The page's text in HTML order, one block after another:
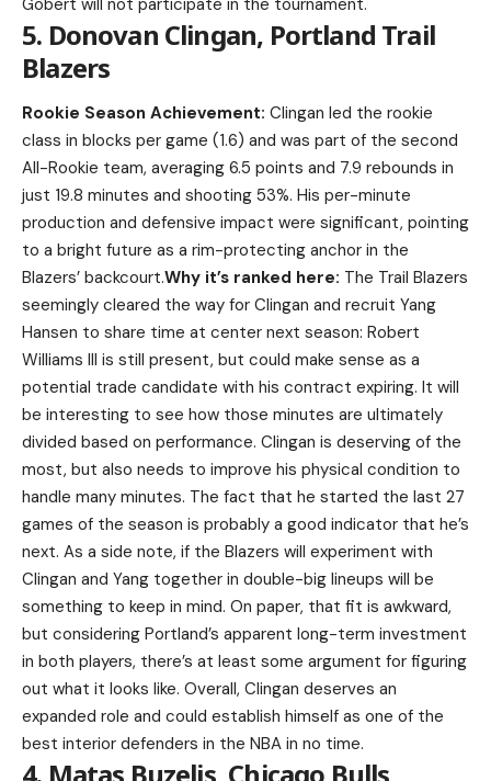
5. Donovan Clingan, Portland Trail
Blazers
Rookie Season Achievement: Clingan led the rookie
class in blocks per game (1.6) and was part of the second
All-Rookie team, averaging 6.5 points and 7.9 rebounds in
just 19.8 minutes and shooting 53%. His per-minute
production and defensive impact were significant, pointing
to a bright future as a rim-protecting anchor in the
Blazers’ backcourt.Why it’s ranked here: The Trail Blazers
seemingly cleared the way for Clingan and recruit Yang
Hansen to share time at center next season: Robert
Williams III is still present, but could make sense as a
potential trade candidate with his contract expiring. It will
be interesting to see how those minutes are ultimately
divided based on performance. Clingan is deserving of the
most, but also needs to improve his physical condition to
handle many minutes. The fact that he started the last 27
games of the season is probably a good indicator that he’s
next. As a side note, if the Blazers will experiment with
Clingan and Yang together in double-big lineups will be
something to keep in mind. On paper, that fit is awkward,
but considering Portland’s apparent long-term investment
in both players, there’s at least some argument for figuring
out what it looks like. Overall, Clingan deserves an
expanded role and could establish himself as one of the
best interior defenders in the NBA in no time.